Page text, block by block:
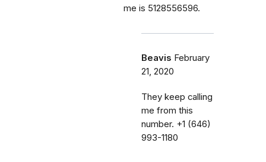
me is 5128556596.
Beavis February
21, 2020
They keep calling
me from this
number. ‭+1 (646)
993-1180‬